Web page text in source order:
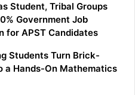
Student, Tribal Groups
Government Job
for APST Candidates
Students Turn Brick-
a Hands-On Mathematics